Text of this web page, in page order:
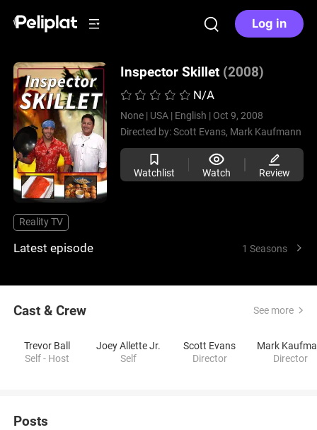
Log in
Inspector Skillet (2008)
N/A
None | USA | English | Oct 9, 2008
Directed by:Scott Evans, Mark Kaufmann
Watchlist Watch Review
Reality TV
Latest episode 1 Seasons
Cast & Crew See more
Trevor Ball
Self - Host
Joey Allette Jr.
Self
Scott Evans
Director
Director
Posts